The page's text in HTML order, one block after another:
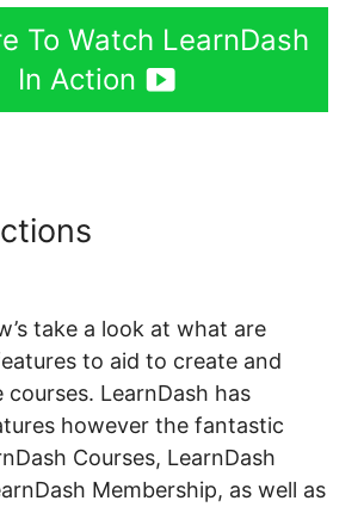
To Watch LearnDash
In Action
take a look at what are
to aid to create and
LearnDash has
however the fantastic
Courses, LearnDash
Membership, as well as